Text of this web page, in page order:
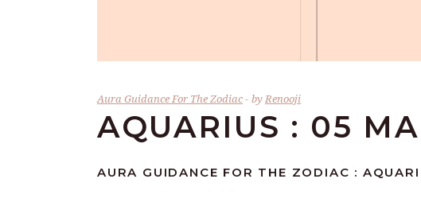
Aura Guidance For The Zodiac byRenooji
AQUARIUS : 05
AURA GUIDANCE FOR THE ZODIAC :